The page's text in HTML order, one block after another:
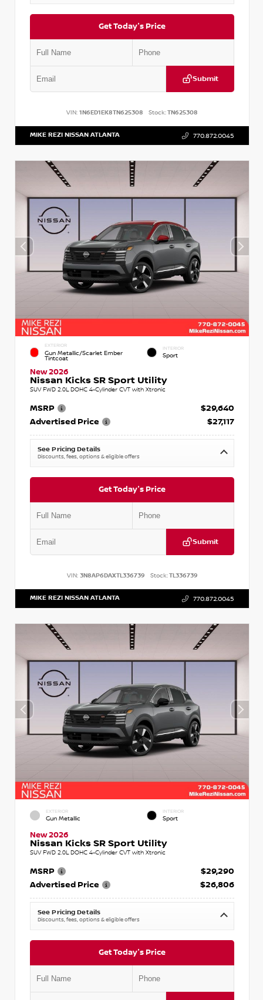
Get Today's Price
Submit
VIN: 1N6ED1EK8TN625308 Stock:TN625308
MIKE REZI NISSAN ATLANTA 770.872.0045
EXTERIOR
Gun Metallic/Scarlet Ember
Tintcoat
INTERIOR
Sport
New 2026
Nissan Kicks SR Sport Utility
SUV FWD 2.0L DOHC 4-Cylinder CVT with Xtronic
MSRP
$29,640
Advertised Price
$27,117
See Pricing Details
Discounts, fees, options & eligible offers
Get Today's Price
Submit
VIN: 3N8AP6DAXTL336739 Stock:TL336739
MIKE REZI NISSAN ATLANTA 770.872.0045
EXTERIOR
Gun Metallic
INTERIOR
Sport
New 2026
Nissan Kicks SR Sport Utility
SUV FWD 2.0L DOHC 4-Cylinder CVT with Xtronic
MSRP
$29,290
Advertised Price
$26,806
See Pricing Details
Discounts, fees, options & eligible offers
Get Today's Price